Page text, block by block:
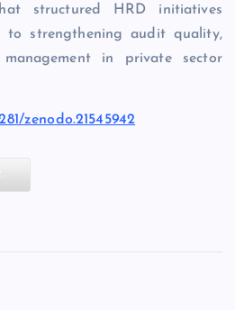
structured HRD initiatives
to strengthening audit quality,
in private sector
zenodo.21545942